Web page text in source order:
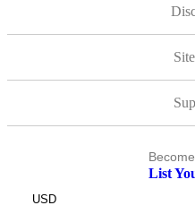
List
USD